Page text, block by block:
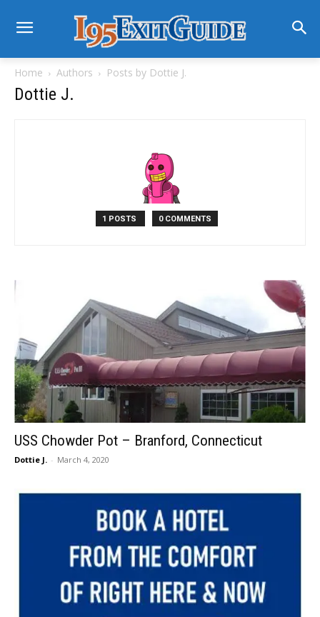
Home Authors Posts by Dottie J.
Dottie J.
1 POSTS 0 COMMENTS
USS Chowder Pot – Branford, Connecticut
Dottie J. - March 4, 2020